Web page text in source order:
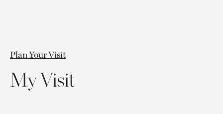
Plan Your Visit
My Visit